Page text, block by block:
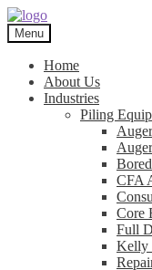
Skip
to
navigation
Skip
to
content
Menu
Home
About Us
Industries
Piling
CFA
Core
Full
Kelly